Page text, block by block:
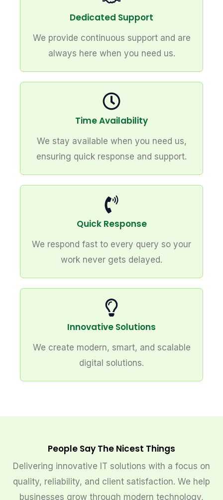
Dedicated Support
We provide continuous support and are
always here when you need us.
Time Availability
We stay available when you need us,
ensuring quick response and support.
Quick Response
We respond fast to every query so your
work never gets delayed.
Innovative Solutions
We create modern, smart, and scalable
digital solutions.
People Say The Nicest Things
Delivering innovative IT solutions with a focus on
quality, reliability, and client satisfaction. We help
businesses grow through modern technology,